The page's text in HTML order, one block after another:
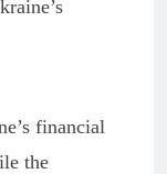
financial
the